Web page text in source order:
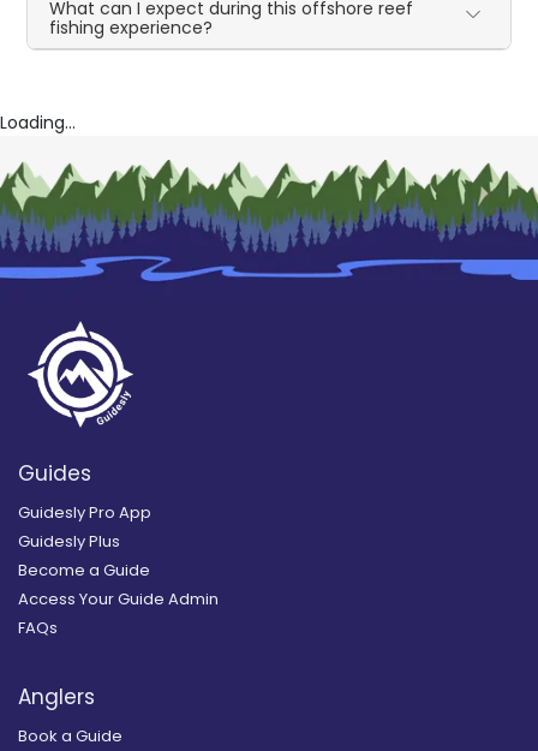
What can I expect during this offshore reef
fishing experience?
Loading...
Guides
Guidesly Pro App
Guidesly Plus
Become a Guide
Access Your Guide Admin
FAQs
Anglers
Book a Guide